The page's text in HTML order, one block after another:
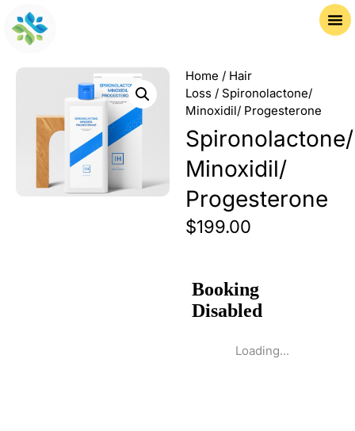
Home / Hair
Loss / Spironolactone/
Minoxidil/ Progesterone
Spironolactone/
Minoxidil/
Progesterone
$199.00
Loading...